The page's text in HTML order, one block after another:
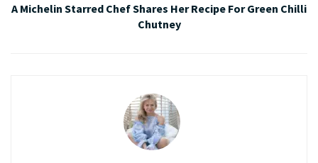
A Michelin Starred Chef Shares Her Recipe For Green Chilli
Chutney